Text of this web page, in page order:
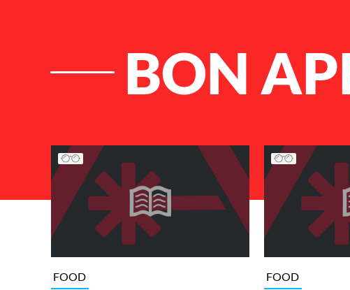
BON
List of Articles
FOOD FOOD